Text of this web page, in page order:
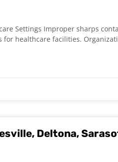
Settings Improper sharps
for healthcare facilities.
Deltona,